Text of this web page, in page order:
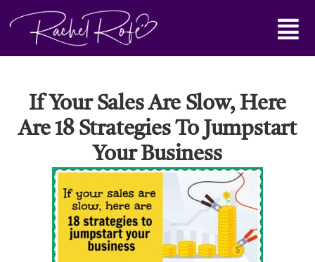
Main
Menu
If Your Sales Are Slow, Here
Are 18 Strategies To Jumpstart
Your Business